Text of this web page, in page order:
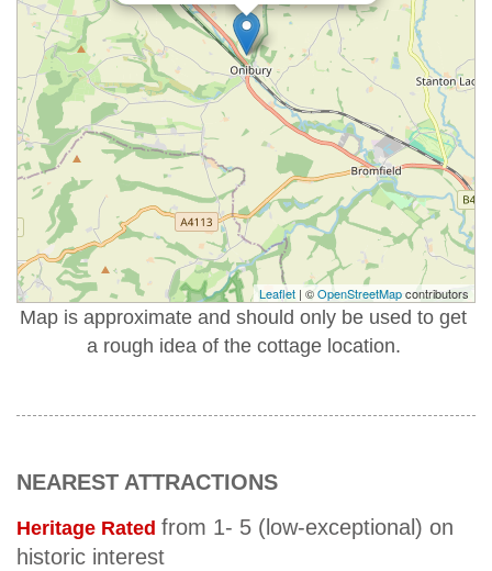
Leaflet | ©OpenStreetMapcontributors
Map is approximate and should only be used to get
a rough idea of the cottage location.
NEAREST ATTRACTIONS
Heritage Rated from 1- 5 (low-exceptional) on
historic interest